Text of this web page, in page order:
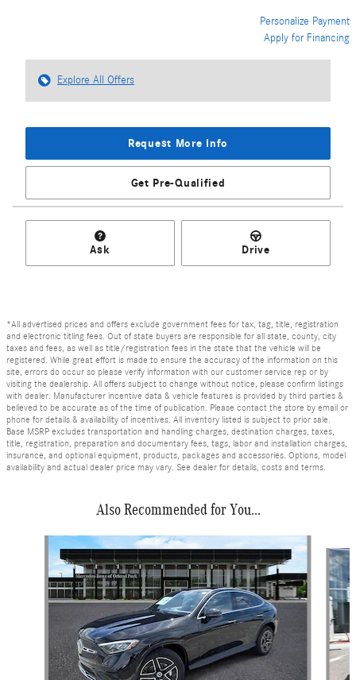
Personalize Payment
Apply for Financing
Explore All Offers
Request More Info
Get Pre-Qualified
Ask Drive
*All advertised prices and offers exclude government fees for tax, tag, title, registration
and electronic titling fees. Out of state buyers are responsible for all state, county, city
taxes and fees, as well as title/registration fees in the state that the vehicle will be
registered. While great effort is made to ensure the accuracy of the information on this
site, errors do occur so please verify information with our customer service rep or by
visiting the dealership. All offers subject to change without notice, please confirm listings
with dealer. Manufacturer incentive data & vehicle features is provided by third parties &
believed to be accurate as of the time of publication. Please contact the store by email or
phone for details & availability of incentives. All inventory listed is subject to prior sale.
Base MSRP excludes transportation and handling charges, destination charges, taxes,
title, registration, preparation and documentary fees, tags, labor and installation charges,
insurance, and optional equipment, products, packages and accessories. Options, model
availability and actual dealer price may vary. See dealer for details, costs and terms.
Also Recommended for You...
Slide 1 of 6